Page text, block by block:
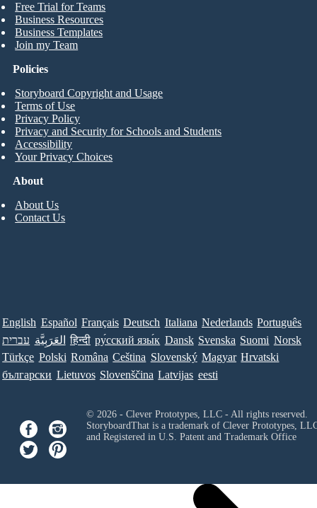
Free Trial for Teams
Business Resources
Business Templates
Join my Team
About
About Us
Contact Us
Policies
Storyboard Copyright and Usage
Terms of Use
Privacy Policy
Privacy and Security for Schools and Students
Accessibility
Your Privacy Choices
English Español Français Deutsch Italiana Nederlands Português
עברית العَرَبِيَّة हिन्दी ру́сский язы́к Dansk Svenska Suomi Norsk
Türkçe Polski Româna Ceština Slovenský Magyar Hrvatski
български Lietuvos Slovenščina Latvijas eesti
© 2026 - Clever Prototypes, LLC - All rights reserved.
StoryboardThat is a trademark of Clever Prototypes,
and Registered in U.S. Patent and Trademark Office